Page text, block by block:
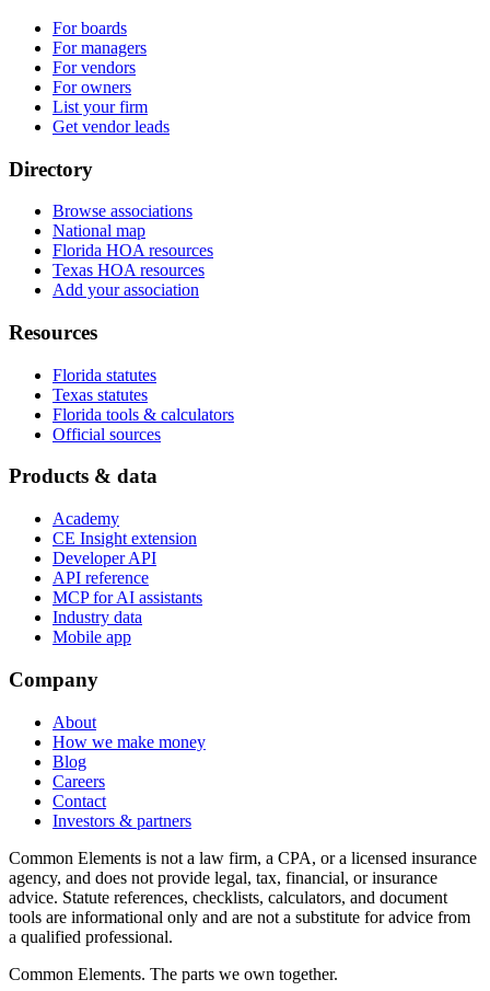
For boards
For managers
For vendors
For owners
List your firm
Get vendor leads
Directory
Browse associations
National map
Florida HOA resources
Texas HOA resources
Add your association
Resources
Florida statutes
Texas statutes
Florida tools & calculators
Official sources
Products & data
Academy
CE Insight extension
Developer API
API reference
MCP for AI assistants
Industry data
Mobile app
Company
About
How we make money
Blog
Careers
Contact
Investors & partners
Common Elements is not a law firm, a CPA, or a licensed insurance
agency, and does not provide legal, tax, financial, or insurance
advice. Statute references, checklists, calculators, and document
tools are informational only and are not a substitute for advice from
a qualified professional.
Common Elements. The parts we own together.